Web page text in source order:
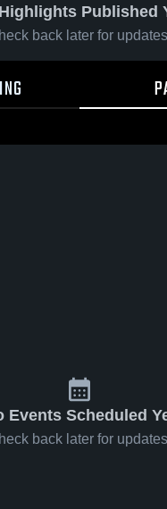
Published
back later for
Events Scheduled
back later for